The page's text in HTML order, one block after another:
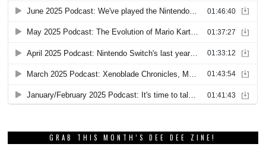
GRAB THIS MONTH’S DEE DEE ZINE!